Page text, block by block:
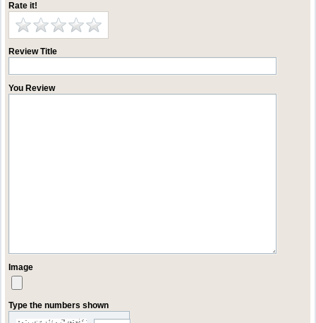
Rate it!
Review Title
You Review
Image
Type the numbers shown